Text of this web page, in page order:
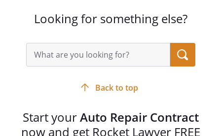
Looking for something else?
Search
query
input
Back to top
Start yourAuto Repair Contract
now and get Rocket Lawyer FREE